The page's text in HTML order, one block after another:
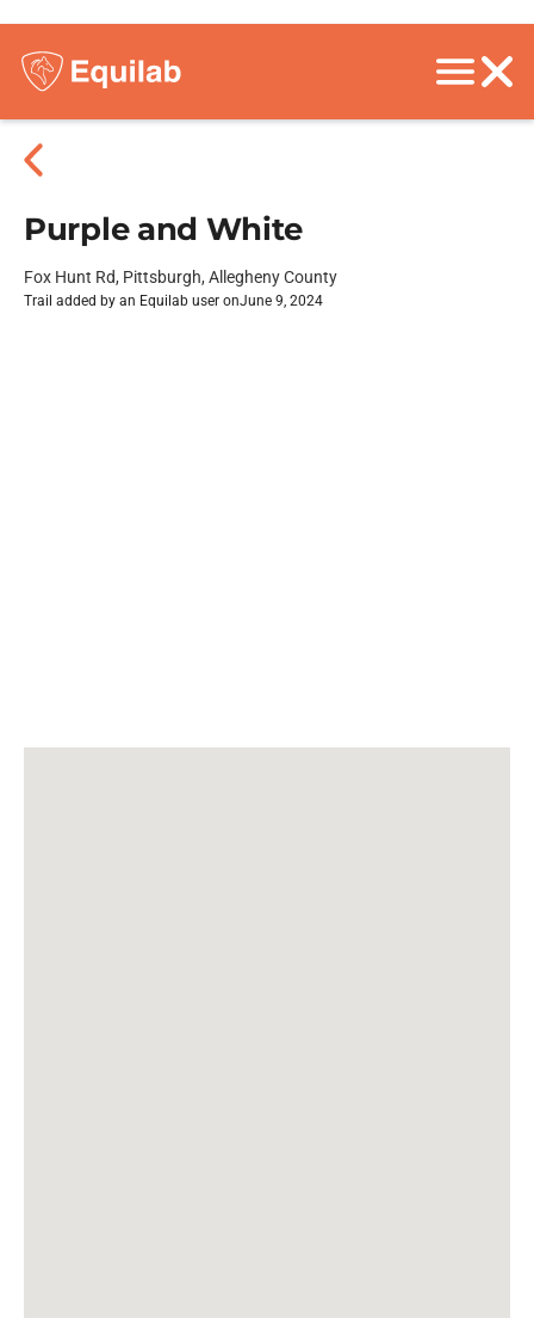
Purple and White
Fox Hunt Rd, Pittsburgh, Allegheny County
Trail added by an Equilab user onJune 9, 2024